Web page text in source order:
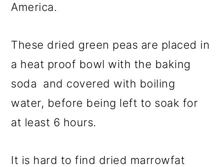
America.
These dried green peas are placed in
a heat proof bowl with the baking
soda and covered with boiling
water, before being left to soak for
at least 6 hours.
It is hard to find dried marrowfat